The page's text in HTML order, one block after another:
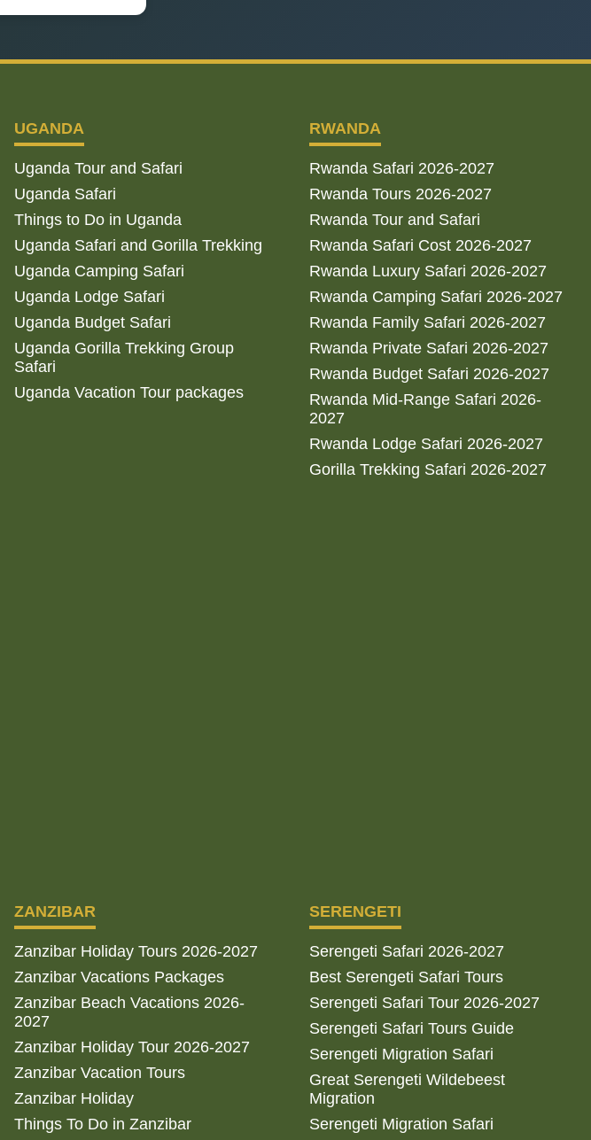
UGANDA
Uganda Tour and Safari
Uganda Safari
Things to Do in Uganda
Uganda Safari and Gorilla Trekking
Uganda Camping Safari
Uganda Lodge Safari
Uganda Budget Safari
Uganda Gorilla Trekking Group
Safari
Uganda Vacation Tour packages
RWANDA
Rwanda Safari 2026-2027
Rwanda Tours 2026-2027
Rwanda Tour and Safari
Rwanda Safari Cost 2026-2027
Rwanda Luxury Safari 2026-2027
Rwanda Camping Safari 2026-2027
Rwanda Family Safari 2026-2027
Rwanda Private Safari 2026-2027
Rwanda Budget Safari 2026-2027
Rwanda Mid-Range Safari 2026-
2027
Rwanda Lodge Safari 2026-2027
Gorilla Trekking Safari 2026-2027
ZANZIBAR
Zanzibar Holiday Tours 2026-2027
Zanzibar Vacations Packages
Zanzibar Beach Vacations 2026-
2027
Zanzibar Holiday Tour 2026-2027
Zanzibar Vacation Tours
Zanzibar Holiday
Things To Do in Zanzibar
SERENGETI
Serengeti Safari 2026-2027
Best Serengeti Safari Tours
Serengeti Safari Tour 2026-2027
Serengeti Safari Tours Guide
Serengeti Migration Safari
Great Serengeti Wildebeest
Migration
Serengeti Migration Safari